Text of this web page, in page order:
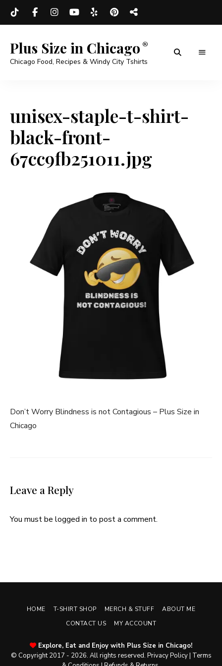
Plus Size in Chicago
Chicago Food, Recipes & Windy City Tshirts
unisex-staple-t-shirt-
black-front-
67cc9fb251011.jpg
Don’t Worry Blindness is not Contagious – Plus Size in
Chicago
Leave a Reply
You must be logged in to post a comment.
HOME T-SHIRT SHOP MERCH & STUFF
ABOUT ME
CONTACT US
MY ACCOUNT
Explore, Eat and Enjoy with Plus Size in Chicago!
© Copyright 2017 - 2026. All rights reserved. Privacy Policy| Terms